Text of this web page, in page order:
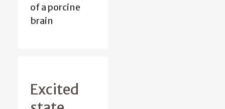
of a porcine
brain
Excited